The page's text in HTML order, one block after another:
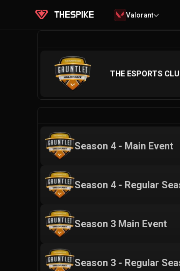
Valorant
THE ESPORTS
Season 4 - Main Event
Season 4 - Regular
Season 3 Main Event
Season 3 - Regular